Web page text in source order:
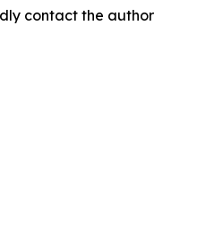
contact the author